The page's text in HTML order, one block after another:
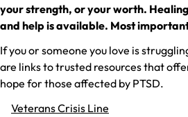
your strength, or your worth.
and help is available. Most
If you or someone you love is
are links to trusted resources that
hope for those affected by PTSD.
Veterans Crisis Line